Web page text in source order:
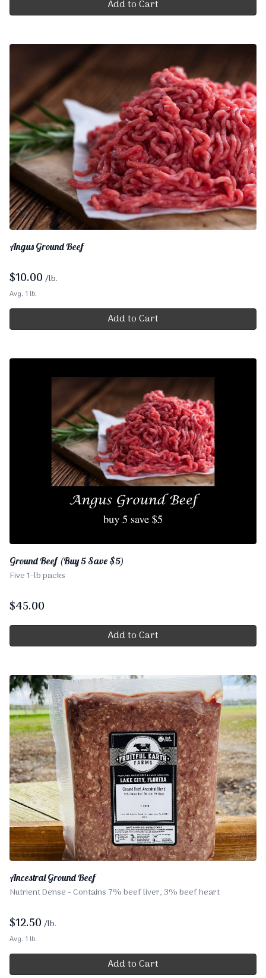
Add to Cart
Angus Ground Beef
$10.00 /lb.
Avg. 1 lb.
Add to Cart
Ground Beef (Buy 5 Save $5)
Five 1-lb packs
$45.00
Add to Cart
Ancestral Ground Beef
Nutrient Dense - Contains 7% beef liver, 3% beef heart
$12.50 /lb.
Avg. 1 lb.
Add to Cart